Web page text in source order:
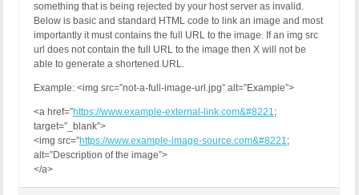
something that is being rejected by your host server as invalid.
Below is basic and standard HTML code to link an image and most
importantly it must contains the full URL to the image. If an img src
url does not contain the full URL to the image then X will not be
able to generate a shortened URL.
Example: <img src=”not-a-full-image-url.jpg” alt=”Example”>
<a href=”https://www.example-external-link.com&#8221;
target=”_blank”>
<img src=”https://www.example-image-source.com&#8221;
alt=”Description of the image”>
</a>